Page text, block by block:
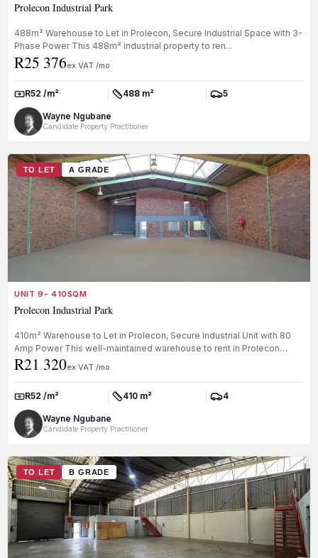
Prolecon Industrial Park
488m² Warehouse to Let in Prolecon, Secure Industrial Space with 3-
Phase Power This 488m² industrial property to ren...
R25 376ex VAT /mo
Rate:R52 /m² Size:488 m² Parkings:
5
Wayne Ngubane
Candidate Property Practitioner
TO LET A GRADE
UNIT 9- 410SQM
Prolecon Industrial Park
410m² Warehouse to Let in Prolecon, Secure Industrial Unit with 80
Amp Power This well-maintained warehouse to rent in Prolecon
offers a...
R21 320ex VAT /mo
Rate:R52 /m² Size:410 m² Parkings:
4
Wayne Ngubane
Candidate Property Practitioner
TO LET B GRADE